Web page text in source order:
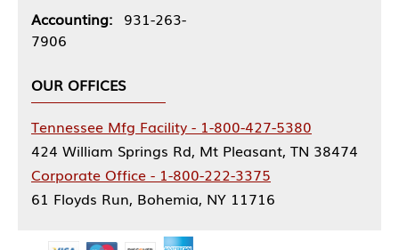
Accounting: 931-263-
7906
OUR OFFICES
Tennessee Mfg Facility - 1-800-427-5380
424 William Springs Rd, Mt Pleasant, TN 38474
Corporate Office - 1-800-222-3375
61 Floyds Run, Bohemia, NY 11716